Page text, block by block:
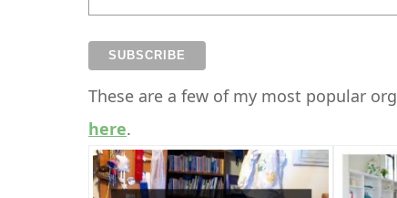
These are a few of my most popular
here.